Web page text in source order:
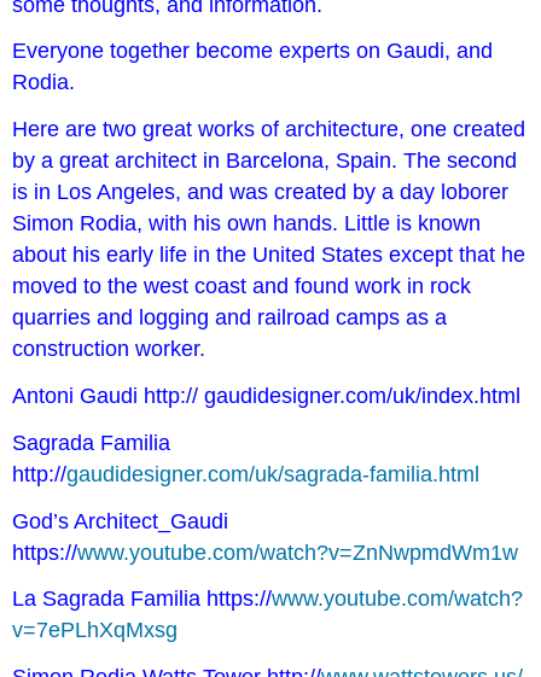
Everyone together become experts on Gaudi, and
Rodia.
Here are two great works of architecture, one created
by a great architect in Barcelona, Spain. The second
is in Los Angeles, and was created by a day loborer
Simon Rodia, with his own hands. Little is known
about his early life in the United States except that he
moved to the west coast and found work in rock
quarries and logging and railroad camps as a
construction worker.
Antoni Gaudi http:// gaudidesigner.com/uk/index.html
Sagrada Familia
http://gaudidesigner.com/uk/sagrada-familia.html
God’s Architect_Gaudi
https://www.youtube.com/watch?v=ZnNwpmdWm1w
La Sagrada Familia https://www.youtube.com/watch?
v=7ePLhXqMxsg